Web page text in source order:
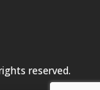
reserved.